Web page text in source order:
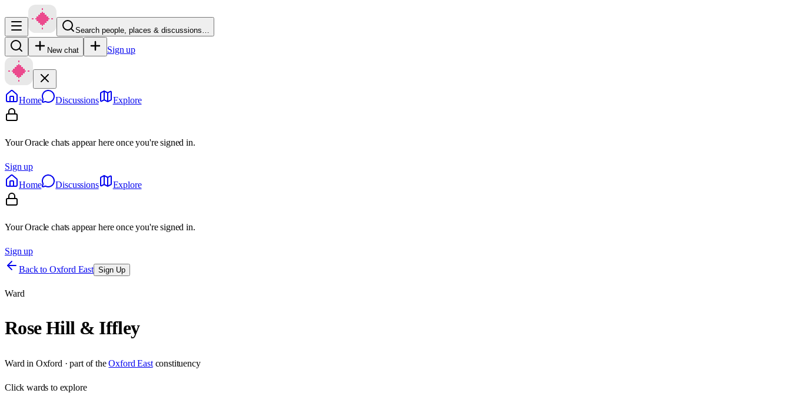
Search people, places & discussions…
New chat Sign up
Home Discussions Explore
Your Oracle chats appear here once you're signed in.
Sign up
Home
Discussions Explore
Your Oracle chats appear here once you're signed in.
Sign up
Back to Oxford East Sign Up
Ward
Rose Hill & Iffley
Ward in Oxford · part of the Oxford East constituency
Clickwards to explore